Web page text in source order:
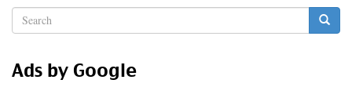
Search
form
Ads by Google